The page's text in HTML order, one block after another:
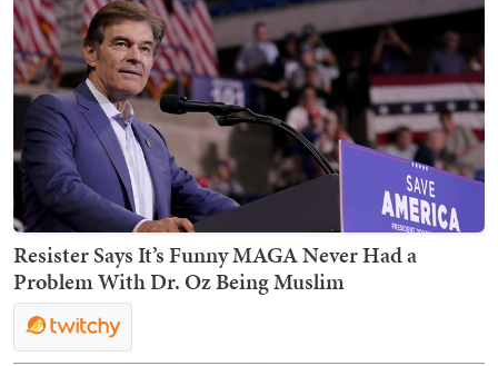
Resister Says It’s Funny MAGA Never Had a
Problem With Dr. Oz Being Muslim